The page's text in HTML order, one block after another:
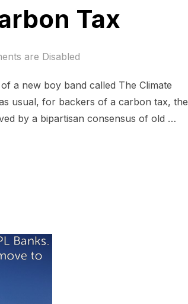
Tax
are Disabled
a new boy band called The Climate
usual, for backers of a carbon tax, the
by a bipartisan consensus of old …